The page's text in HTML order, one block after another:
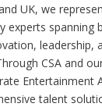
UK, we
experts spanning
leadership,
CSA and
Entertainment
talent